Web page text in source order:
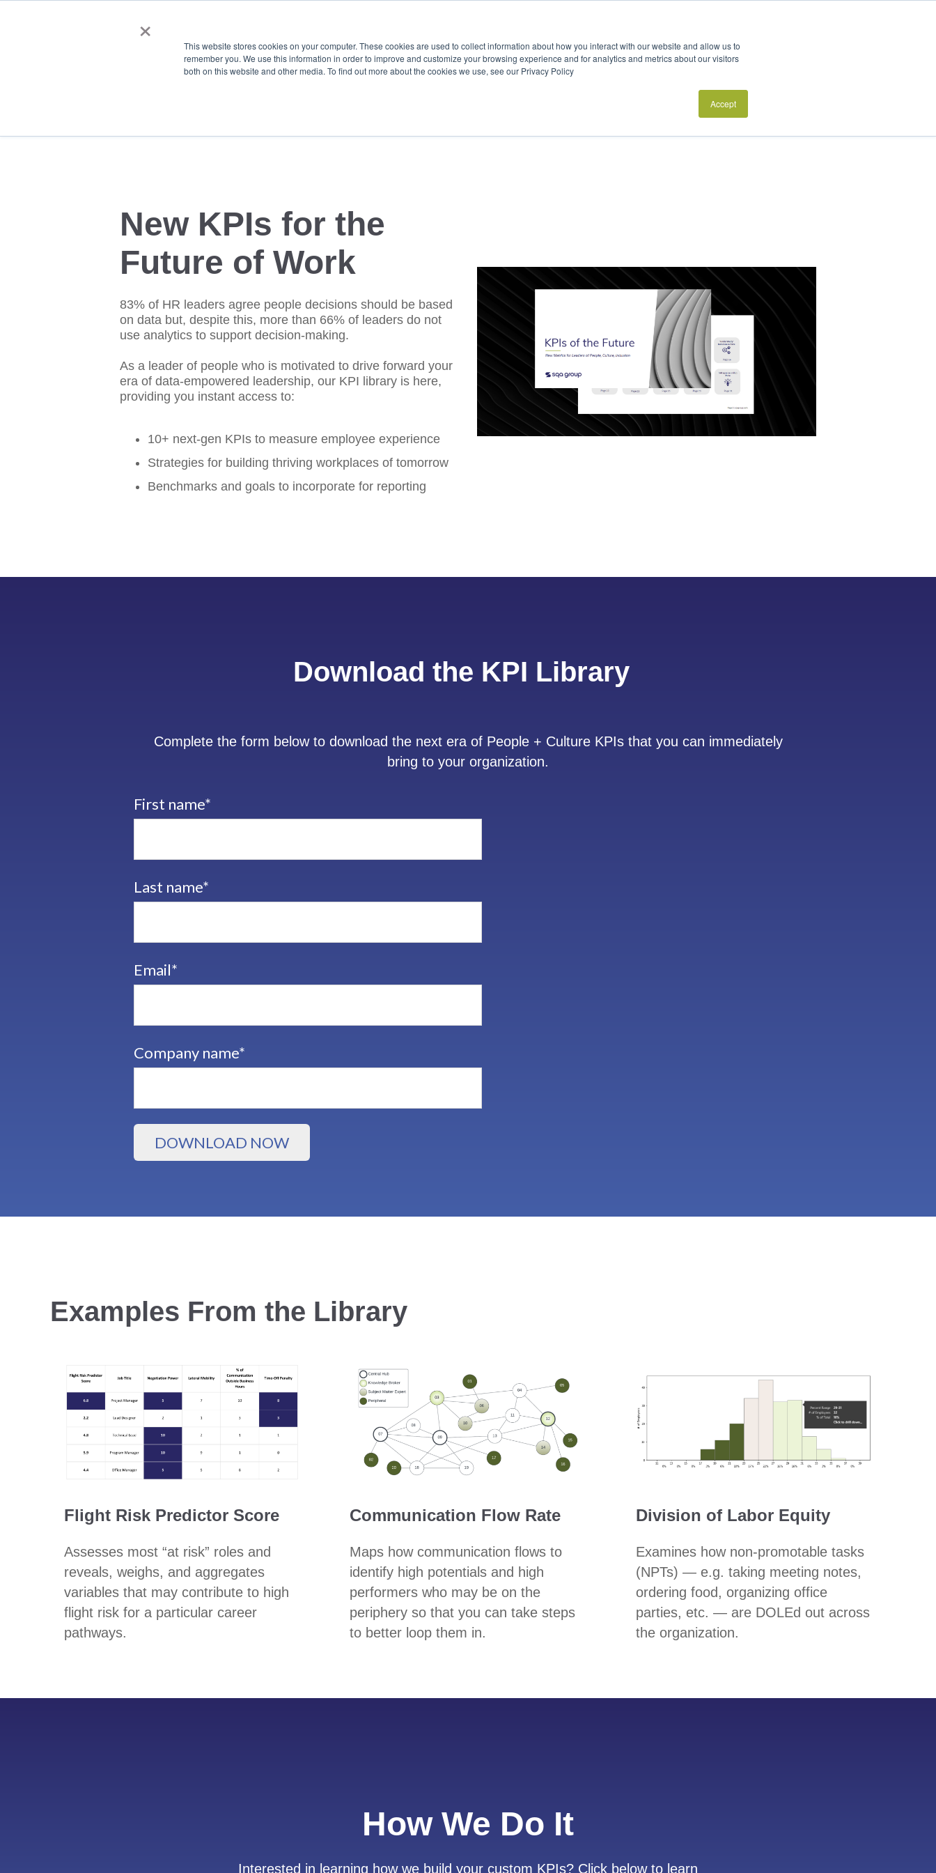
×
This website stores cookies on your computer. These cookies are used to collect information about how you interact with our website and allow us to
remember you. We use this information in order to improve and customize your browsing experience and for analytics and metrics about our visitors
both on this website and other media. To find out more about the cookies we use, see our Privacy Policy
Accept
Ready for predictive, futures-oriented
employee + culture KPIs?
New KPIs for the
Future of Work
83% of HR leaders agree people decisions should be based
on data but, despite this, more than 66% of leaders do not
use analytics to support decision-making.
As a leader of people who is motivated to drive forward your
era of data-empowered leadership, our KPI library is here,
providing you instant access to:
10+ next-gen KPIs to measure employee experience
Strategies for building thriving workplaces of tomorrow
Benchmarks and goals to incorporate for reporting
Download the KPI Library
Complete the form below to download the next era of People + Culture KPIs that you can immediately
bring to your organization.
First name*
Last name*
Email*
Company name*
Examples From the Library
Flight Risk Predictor Score
Assesses most “at risk” roles and
reveals, weighs, and aggregates
variables that may contribute to high
flight risk for a particular career
pathways.
Communication Flow Rate
Maps how communication flows to
identify high potentials and high
performers who may be on the
periphery so that you can take steps
to better loop them in.
Division of Labor Equity
Examines how non-promotable tasks
(NPTs) — e.g. taking meeting notes,
ordering food, organizing office
parties, etc. — are DOLEd out across
the organization.
How We Do It
Interested in learning how we build your custom KPIs? Click below to learn